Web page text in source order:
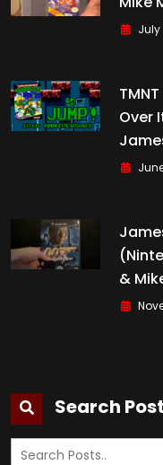
July
Over
&
Search